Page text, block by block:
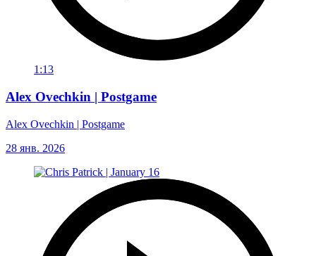
1:13
Alex Ovechkin | Postgame
Alex Ovechkin | Postgame
28 янв. 2026